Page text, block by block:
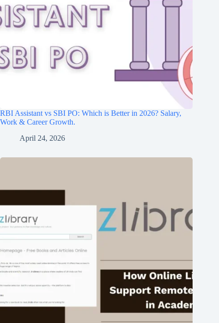
RBI Assistant vs SBI PO: Which is Better in 2026? Salary,
Work & Career Growth.
April 24, 2026